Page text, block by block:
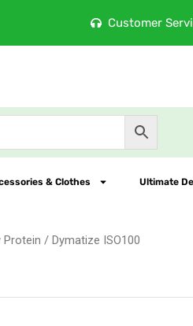
Customer
& Clothes Ultimate
Protein / Dymatize ISO100